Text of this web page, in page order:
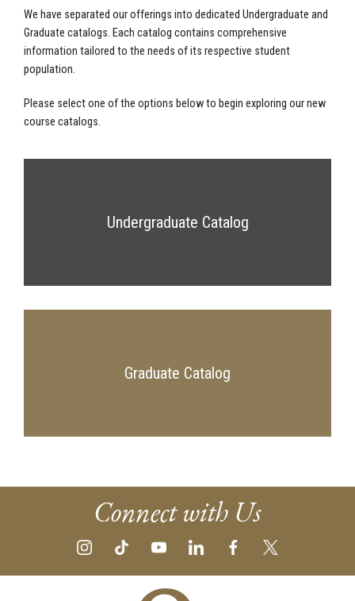
We have separated our offerings into dedicated Undergraduate and
Graduate catalogs. Each catalog contains comprehensive
information tailored to the needs of its respective student
population.
Please select one of the options below to begin exploring our new
course catalogs.
Undergraduate Catalog
Graduate Catalog
Connect with Us